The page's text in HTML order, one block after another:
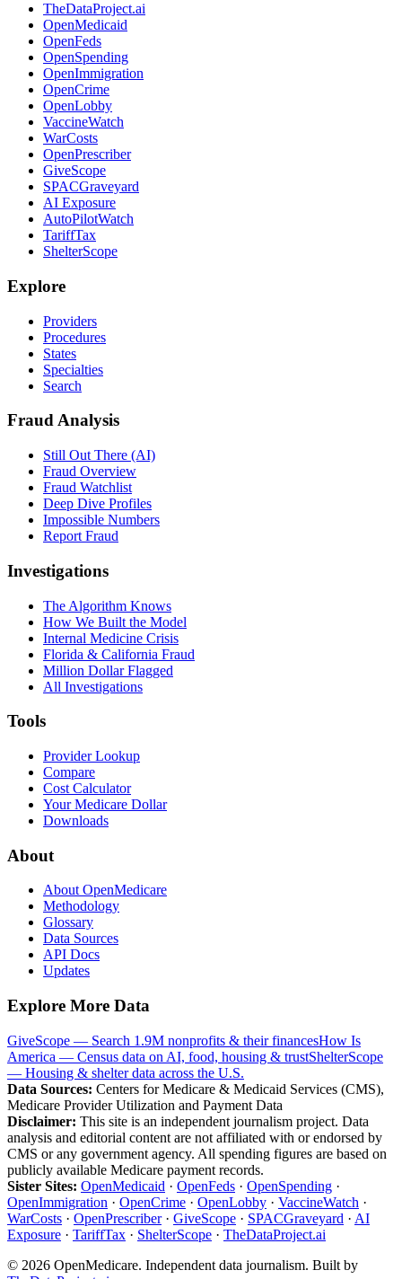
TheDataProject.ai
OpenMedicaid
OpenFeds
OpenSpending
OpenImmigration
OpenCrime
OpenLobby
VaccineWatch
WarCosts
OpenPrescriber
GiveScope
SPACGraveyard
AI Exposure
AutoPilotWatch
TariffTax
ShelterScope
Explore
Providers
Procedures
States
Specialties
Search
Fraud Analysis
Still Out There (AI)
Fraud Overview
Fraud Watchlist
Deep Dive Profiles
Impossible Numbers
Report Fraud
Investigations
The Algorithm Knows
How We Built the Model
Internal Medicine Crisis
Florida & California Fraud
Million Dollar Flagged
All Investigations
Tools
Provider Lookup
Compare
Cost Calculator
Your Medicare Dollar
Downloads
About
About OpenMedicare
Methodology
Glossary
Data Sources
API Docs
Updates
Explore More Data
GiveScope — Search 1.9M nonprofits & their financesHow Is
America — Census data on AI, food, housing & trustShelterScope
— Housing & shelter data across the U.S.
Data Sources: Centers for Medicare & Medicaid Services (CMS),
Medicare Provider Utilization and Payment Data
Disclaimer: This site is an independent journalism project. Data
analysis and editorial content are not affiliated with or endorsed by
CMS or any government agency. All spending figures are based on
publicly available Medicare payment records.
Sister Sites: OpenMedicaid · OpenFeds · OpenSpending ·
OpenImmigration · OpenCrime · OpenLobby · VaccineWatch ·
WarCosts · OpenPrescriber· GiveScope · SPACGraveyard · AI
Exposure · TariffTax · ShelterScope · TheDataProject.ai
© 2026 OpenMedicare. Independent data journalism. Built by